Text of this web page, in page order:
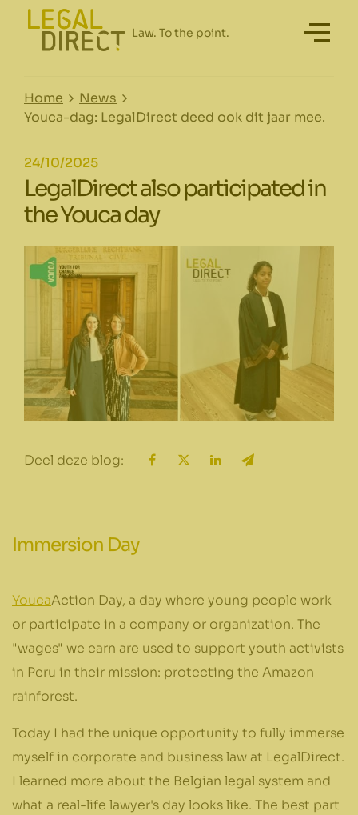
Home
News
Youca-dag: LegalDirect deed ook dit jaar mee.
LegalDirect also participated in
the Youca day
24/10/2025
Deel deze blog:
Immersion Day
YoucaAction Day, a day where young people work
or participate in a company or organization. The
"wages" we earn are used to support youth activists
in Peru in their mission: protecting the Amazon
rainforest.
Today I had the unique opportunity to fully immerse
myself in corporate and business law at LegalDirect.
I learned more about the Belgian legal system and
what a real-life lawyer's day looks like. The best part